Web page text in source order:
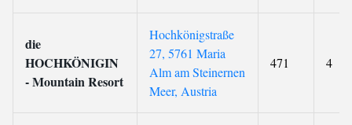
die
HOCHKÖNIGIN
- Mountain Resort
Hochkönigstraße
27, 5761 Maria
Alm am Steinernen
Meer, Austria
471 4